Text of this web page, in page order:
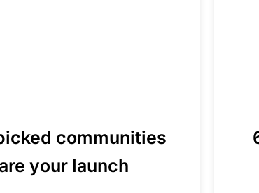
communities
your launch